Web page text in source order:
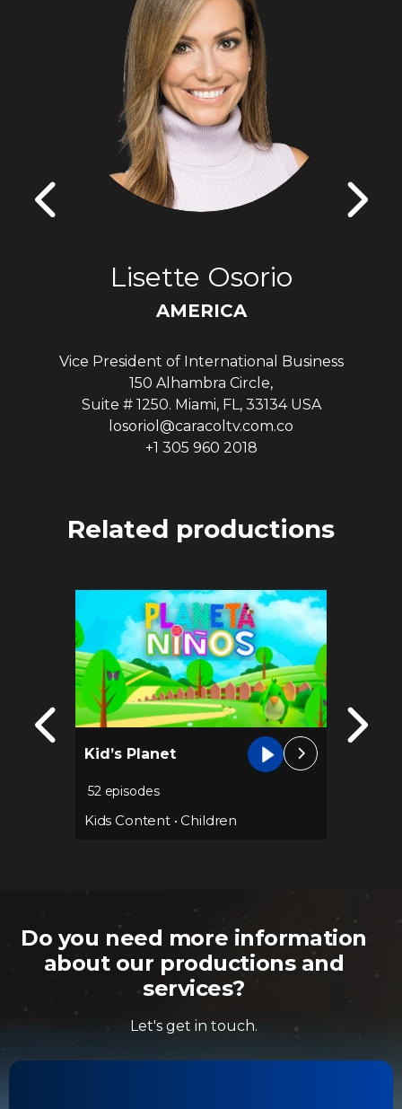
Lisette Osorio
AMERICA
Vice President of International Business
150 Alhambra Circle,
Suite # 1250. Miami, FL, 33134 USA
losoriol@caracoltv.com.co
+1 305 960 2018
Related productions
Kid’s Planet
52 episodes
Kids Content•Children
Do you need more information
about our productions and
services?
Let's get in touch.